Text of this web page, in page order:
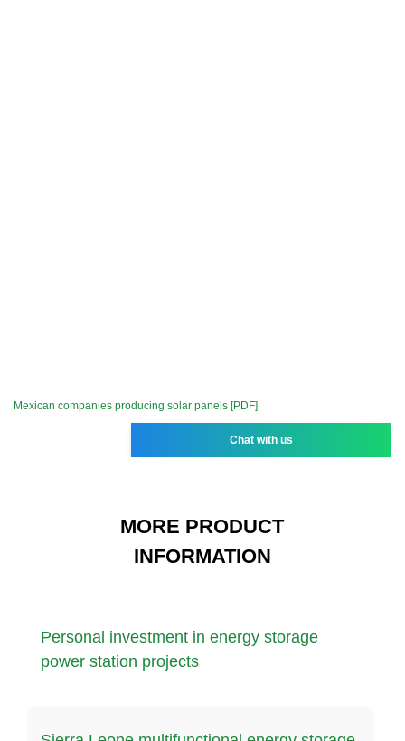
Mexican companies producing solar panels [PDF]
Chat with us
MORE PRODUCT
INFORMATION
Personal investment in energy storage
power station projects